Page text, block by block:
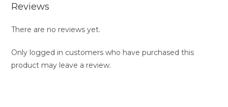
Reviews
There are no reviews yet.
Only logged in customers who have purchased this
product may leave a review.